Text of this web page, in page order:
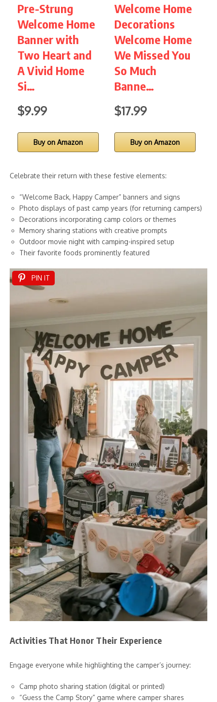
Pre-Strung
Welcome Home
Banner with
Two Heart and
A Vivid Home
Si…
$9.99
Buy on Amazon
Welcome Home
Decorations
Welcome Home
We Missed You
So Much
Banne…
$17.99
Buy on Amazon
Celebrate their return with these festive elements:
“Welcome Back, Happy Camper” banners and signs
Photo displays of past camp years (for returning campers)
Decorations incorporating camp colors or themes
Memory sharing stations with creative prompts
Outdoor movie night with camping-inspired setup
Their favorite foods prominently featured
PIN IT
Activities That Honor Their Experience
Engage everyone while highlighting the camper’s journey:
Camp photo sharing station (digital or printed)
“Guess the Camp Story” game where camper shares